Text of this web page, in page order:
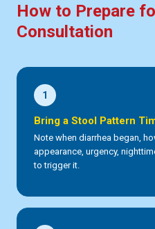
How to Prepare
Consultation
1
Bring a Stool Pattern
Note when diarrhea began,
appearance, urgency,
to trigger it.